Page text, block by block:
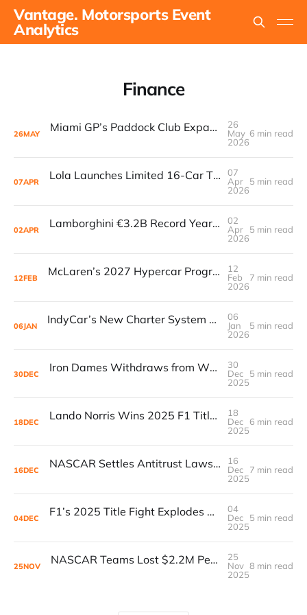
Vantage. Motorsports Event
Analytics
Finance
26MAY Miami GP’s Paddock Club Expansion: The $500M+ Local Economy Multiplier That’s Redefining Luxury Event Real Estate
26
May
2026
6 min read
07APR Lola Launches Limited 16-Car T70S Continuation Series
07
Apr
2026
5 min read
02APR Lamborghini €3.2B Record Year Meets First In-House GT3
02
Apr
2026
5 min read
12FEB McLaren’s 2027 Hypercar Program Signals a Major Bet on Endurance Racing
12
Feb
2026
7 min read
06JAN IndyCar’s New Charter System Delivers $1M Annual Payouts to Teams in 2025
06
Jan
2026
5 min read
30DEC Iron Dames Withdraws from WEC in 2026 as Financial Issues Hit Parent Company
30
Dec
2025
5 min read
18DEC Lando Norris Wins 2025 F1 Title by 2 Points Over Verstappen as Formula 1 Revenue Hits $4B Record
18
Dec
2025
6 min read
16DEC NASCAR Settles Antitrust Lawsuit After $1.06B Underpayment Reveal
16
Dec
2025
7 min read
04DEC F1’s 2025 Title Fight Explodes as $152M Fan Prediction Markets Surge Ahead of Abu Dhabi Decider
04
Dec
2025
5 min read
25NOV NASCAR Teams Lost $2.2M Per Car in 2024: Lawsuit Data Exposes Deep Financial Strain
25
Nov
2025
8 min read